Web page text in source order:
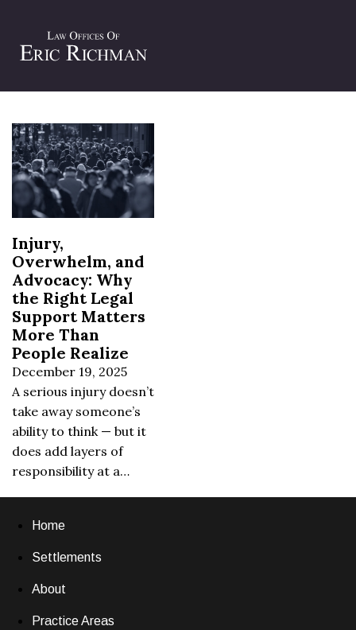
Tag:legal support after injury
Injury,
Overwhelm, and
Advocacy: Why
the Right Legal
Support Matters
More Than
People Realize
December 19, 2025
A serious injury doesn’t
take away someone’s
ability to think — but it
does add layers of
responsibility at a…
Home
Settlements
About
Practice Areas